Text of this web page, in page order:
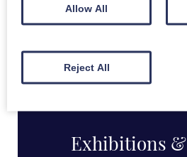
BACK TO FULL
Exhibitions &
Allow All
Reject All